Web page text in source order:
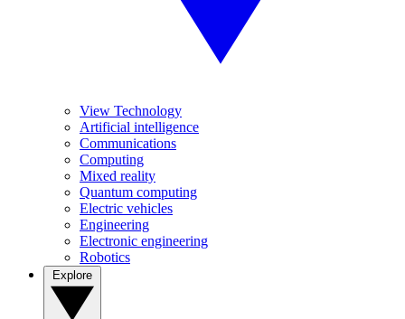
View Technology
Artificial intelligence
Communications
Computing
Mixed reality
Quantum computing
Electric vehicles
Engineering
Electronic engineering
Robotics